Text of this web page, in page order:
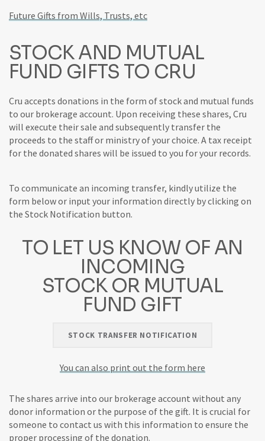
Future Gifts from Wills, Trusts, etc
STOCK AND MUTUAL
FUND GIFTS TO CRU
Cru accepts donations in the form of stock and mutual funds
to our brokerage account. Upon receiving these shares, Cru
will execute their sale and subsequently transfer the
proceeds to the staff or ministry of your choice. A tax receipt
for the donated shares will be issued to you for your records.
To communicate an incoming transfer, kindly utilize the
form below or input your information directly by clicking on
the Stock Notification button.
TO LET US KNOW OF AN
INCOMING
STOCK OR MUTUAL
FUND GIFT
STOCK TRANSFER NOTIFICATION
You can also print out the form here
The shares arrive into our brokerage account without any
donor information or the purpose of the gift. It is crucial for
someone to contact us with this information to ensure the
proper processing of the donation.